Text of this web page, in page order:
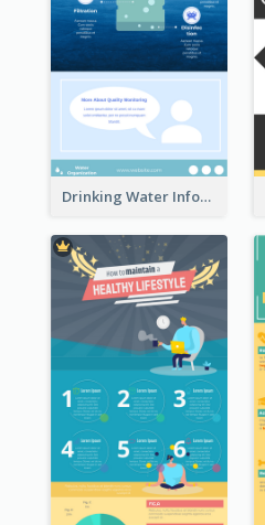
Drinking Water Infographic